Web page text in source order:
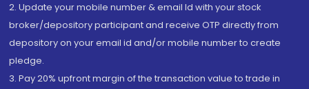
2. Update your mobile number & email Id with your stock
broker/depository participant and receive OTP directly from
depository on your email id and/or mobile number to create
pledge.
3. Pay 20% upfront margin of the transaction value to trade in